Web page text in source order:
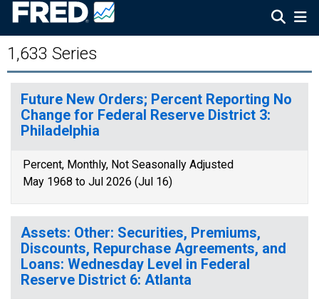
1,633 Series
Future New Orders; Percent Reporting No
Change for Federal Reserve District 3:
Philadelphia
Percent, Monthly, Not Seasonally Adjusted
May 1968 to Jul 2026 (Jul 16)
Assets: Other: Securities, Premiums,
Discounts, Repurchase Agreements, and
Loans: Wednesday Level in Federal
Reserve District 6: Atlanta